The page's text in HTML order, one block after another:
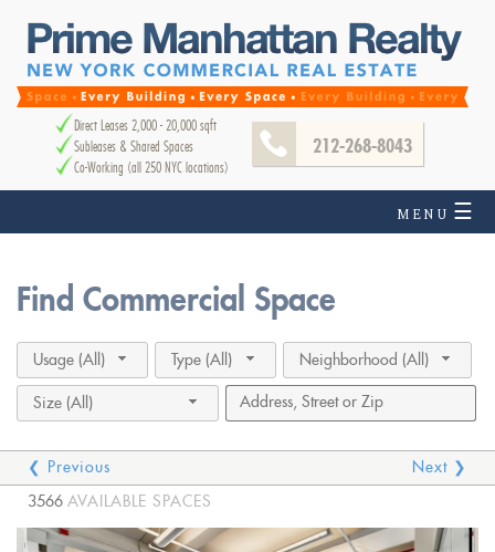
Direct Leases 2,000 - 20,000 sqft
Subleases & Shared Spaces
Co-Working (all 250 NYC locations)
212-268-8043
MENU ☰
Find Commercial Space
Usage (All) Type (All) Neighborhood (All)
Size (All)
❮ Previous
Next ❯
3566 AVAILABLE SPACES